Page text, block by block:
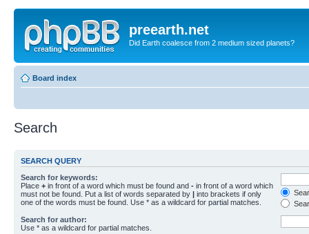
preearth.net
Did Earth coalesce from 2 medium sized planets?
Board index
Search
SEARCH QUERY
Search for keywords:
Place + in front of a word which must be found and - in front of a word which
must not be found. Put a list of words separated by | into brackets if only
one of the words must be found. Use * as a wildcard for partial matches.
Search for author:
Use * as a wildcard for partial matches.